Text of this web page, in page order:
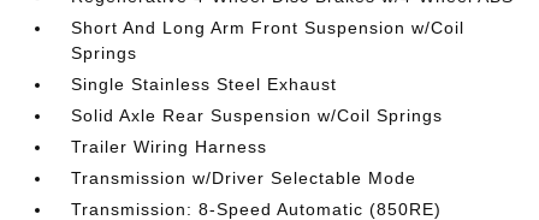
Short And Long Arm Front Suspension w/Coil
Springs
Single Stainless Steel Exhaust
Solid Axle Rear Suspension w/Coil Springs
Trailer Wiring Harness
Transmission w/Driver Selectable Mode
Transmission: 8-Speed Automatic (850RE)